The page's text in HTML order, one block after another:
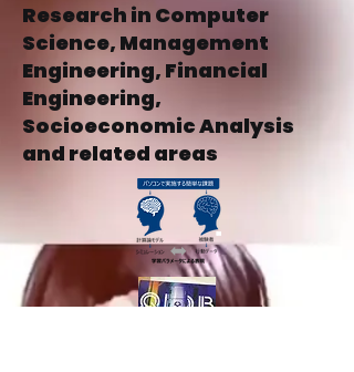
Research in Computer
Science, Management
Engineering, Financial
Engineering,
Socioeconomic Analysis
and related areas